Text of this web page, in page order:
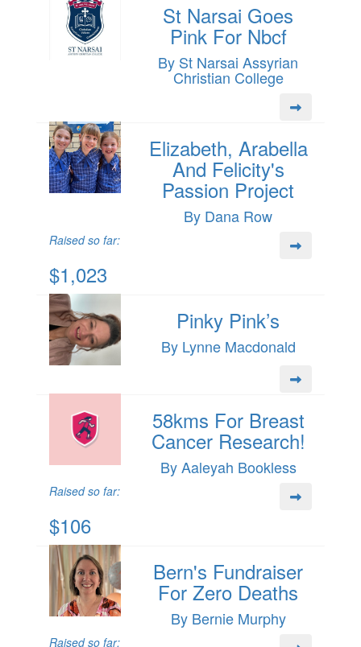
St Narsai Goes
Pink For Nbcf
By St Narsai Assyrian
Christian College
Elizabeth, Arabella
And Felicity's
Passion Project
By Dana Row
Raised so far:
$1,023
Pinky Pink’s
By Lynne Macdonald
58kms For Breast
Cancer Research!
By Aaleyah Bookless
Raised so far:
$106
Bern's Fundraiser
For Zero Deaths
By Bernie Murphy
Raised so far: